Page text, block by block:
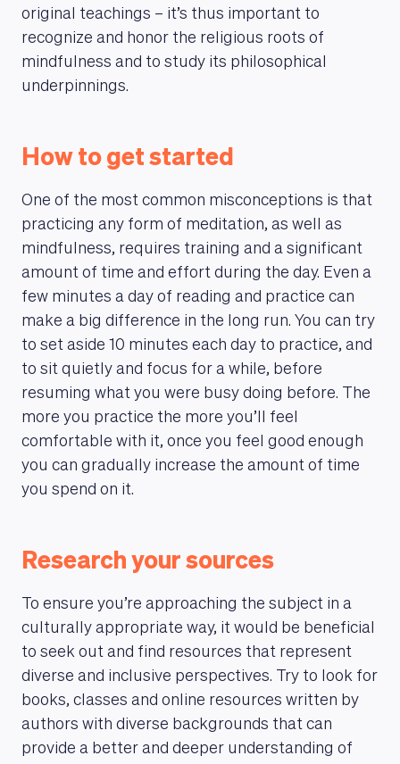
original teachings – it’s thus important to
recognize and honor the religious roots of
mindfulness and to study its philosophical
underpinnings.
How to get started
One of the most common misconceptions is that
practicing any form of meditation, as well as
mindfulness, requires training and a significant
amount of time and effort during the day. Even a
few minutes a day of reading and practice can
make a big difference in the long run. You can try
to set aside 10 minutes each day to practice, and
to sit quietly and focus for a while, before
resuming what you were busy doing before. The
more you practice the more you’ll feel
comfortable with it, once you feel good enough
you can gradually increase the amount of time
you spend on it.
Research your sources
To ensure you’re approaching the subject in a
culturally appropriate way, it would be beneficial
to seek out and find resources that represent
diverse and inclusive perspectives. Try to look for
books, classes and online resources written by
authors with diverse backgrounds that can
provide a better and deeper understanding of